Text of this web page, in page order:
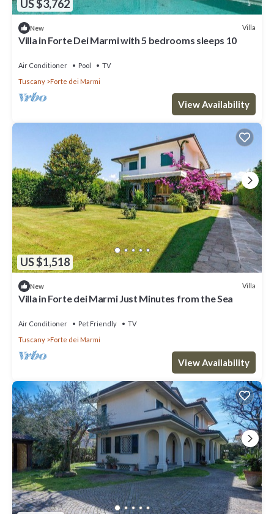
US $3,762
New Villa
Villa in Forte Dei Marmi with 5 bedrooms sleeps 10
Air Conditioner Pool
TV
Tuscany
Forte dei Marmi
View Availability
US $1,518
New Villa
Villa in Forte dei Marmi Just Minutes from the Sea
Air Conditioner Pet Friendly
TV
Tuscany
Forte dei Marmi
View Availability